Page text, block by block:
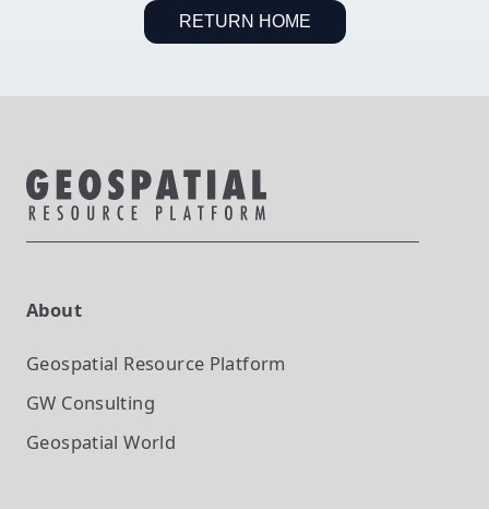
RETURN HOME
About
Geospatial Resource Platform
GW Consulting
Geospatial World